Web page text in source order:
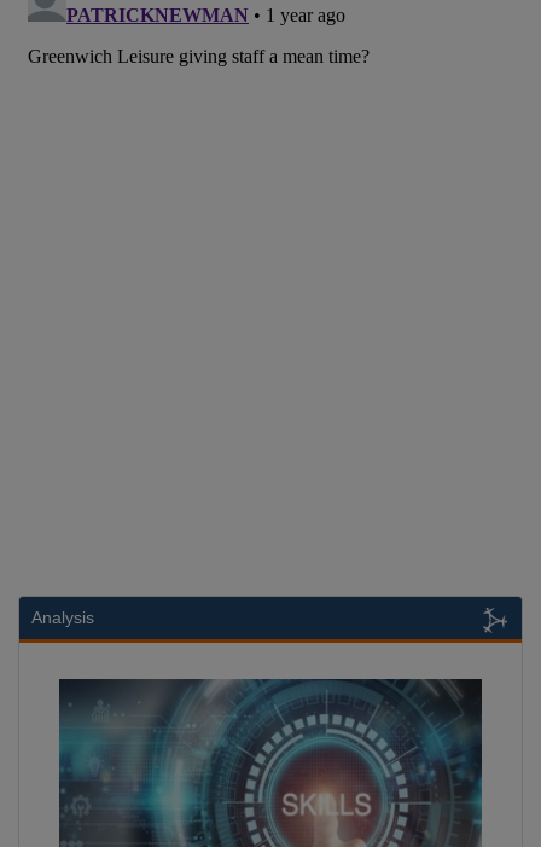
Analysis